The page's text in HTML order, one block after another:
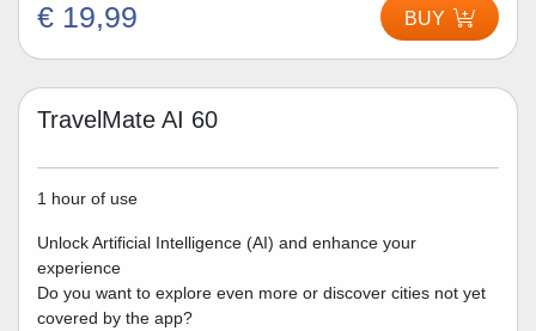
€ 19,99 BUY
TravelMate AI 60
1 hour of use
Unlock Artificial Intelligence (AI) and enhance your
experience
Do you want to explore even more or discover cities not yet
covered by the app?